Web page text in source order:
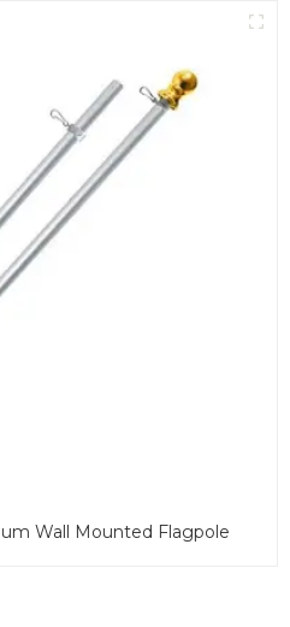
Wall Mounted Flagpole